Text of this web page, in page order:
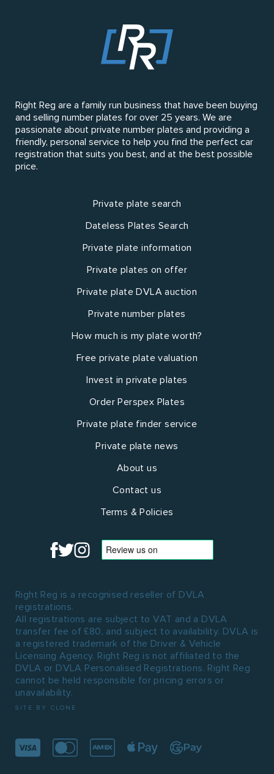
Right Reg are a family run business that have been buying
and selling number plates for over 25 years. We are
passionate about private number plates and providing a
friendly, personal service to help you find the perfect car
registration that suits you best, and at the best possible
price.
Private plate search
Dateless Plates Search
Private plate information
Private plates on offer
Private plate DVLA auction
Private number plates
How much is my plate worth?
Free private plate valuation
Invest in private plates
Order Perspex Plates
Private plate finder service
Private plate news
About us
Contact us
Terms & Policies
Right Reg is a recognised reseller of DVLA
registrations.
All registrations are subject to VAT and a DVLA
transfer fee of £80, and subject to availability. DVLA is
a registered trademark of the Driver & Vehicle
Licensing Agency. Right Reg is not affiliated to the
DVLA or DVLA Personalised Registrations. Right Reg
cannot be held responsible for pricing errors or
unavailability.
SITE BY CLONE